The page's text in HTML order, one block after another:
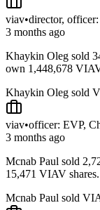
viav•director,
3 months ago
Khaykin Oleg sold
own 1,448,678
Khaykin Oleg sold
viav•officer: EVP,
3 months ago
Mcnab Paul sold
15,471 VIAV shares.
Mcnab Paul sold